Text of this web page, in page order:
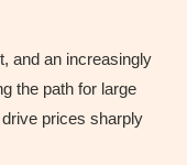
and an increasingly
the path for large
prices sharply